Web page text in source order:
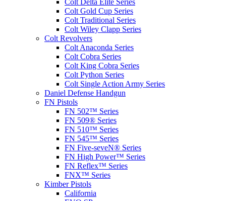
Colt Gold Cup Series
Colt Traditional Series
Colt Wiley Clapp Series
Colt Revolvers
Colt Anaconda Series
Colt Cobra Series
Colt King Cobra Series
Colt Python Series
Colt Single Action Army Series
Daniel Defense Handgun
FN Pistols
FN 502™ Series
FN 509® Series
FN 510™ Series
FN 545™ Series
FN Five-seveN® Series
FN High Power™ Series
FN Reflex™ Series
FNX™ Series
Kimber Pistols
California